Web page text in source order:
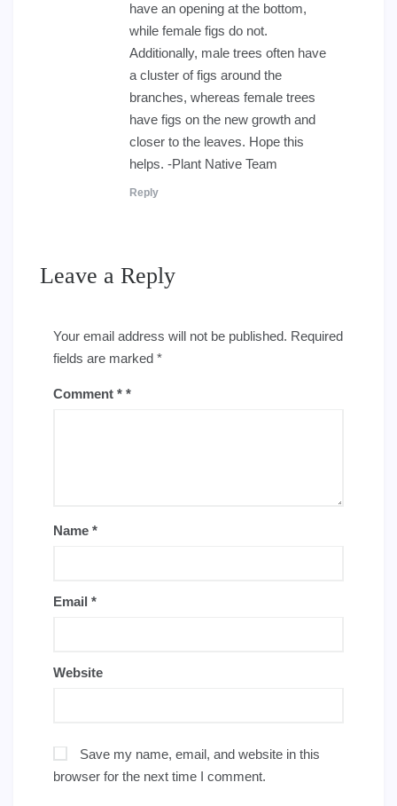
have an opening at the bottom,
while female figs do not.
Additionally, male trees often have
a cluster of figs around the
branches, whereas female trees
have figs on the new growth and
closer to the leaves. Hope this
helps. -Plant Native Team
Reply
Leave a Reply
Your email address will not be published. Required
fields are marked *
Comment *
Name *
Email *
Website
Save my name, email, and website in this
browser for the next time I comment.